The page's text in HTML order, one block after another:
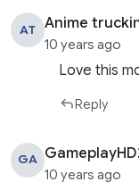
AT Anime
10 years ago
Love this
Reply
GA
10 years ago